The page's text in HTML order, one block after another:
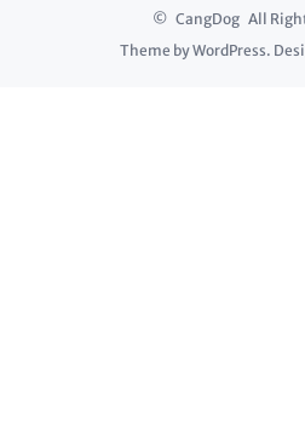
© CangDog All
Theme byWordPress.